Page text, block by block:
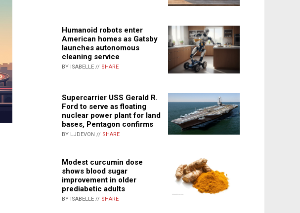
Humanoid robots enter
American homes as Gatsby
launches autonomous
cleaning service
BY ISABELLE // SHARE
Supercarrier USS Gerald R.
Ford to serve as floating
nuclear power plant for land
bases, Pentagon confirms
BY LJDEVON // SHARE
Modest curcumin dose
shows blood sugar
improvement in older
prediabetic adults
BY ISABELLE // SHARE